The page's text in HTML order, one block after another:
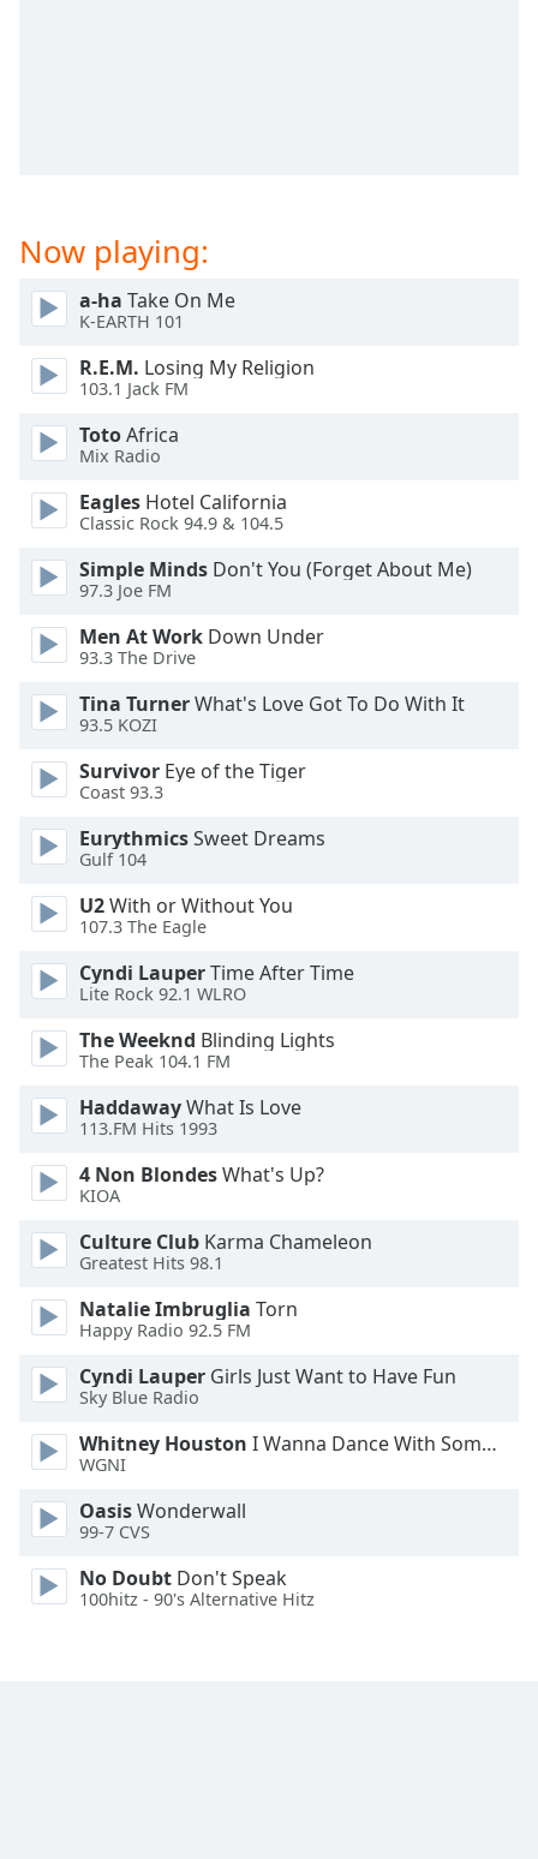
Color
Opacity
Color
Opacity
Caption
Area
Background
Color
Opacity
Font
Edge
Style
Font
Family
Reset
Done
Modal
Dialog
dialog
window.
Now playing:
a-ha Take On Me
K-EARTH 101
R.E.M. Losing My Religion
103.1 Jack FM
TotoAfrica
Mix Radio
Eagles Hotel California
Classic Rock 94.9 & 104.5
Simple Minds Don't You (Forget About Me)
97.3 Joe FM
Men At Work Down Under
93.3 The Drive
Tina TurnerWhat's Love Got To Do With It
93.5 KOZI
Survivor Eye of the Tiger
Coast 93.3
EurythmicsSweet Dreams
Gulf 104
U2With or Without You
107.3 The Eagle
Cyndi LauperTime After Time
Lite Rock 92.1 WLRO
The Weeknd Blinding Lights
The Peak 104.1 FM
HaddawayWhat Is Love
113.FM Hits 1993
4 Non BlondesWhat's Up?
KIOA
Culture Club Karma Chameleon
Greatest Hits 98.1
Natalie Imbruglia Torn
Happy Radio 92.5 FM
Cyndi Lauper Girls Just Want to Have Fun
Sky Blue Radio
Whitney Houston I Wanna Dance With Somebody
WGNI
OasisWonderwall
99-7 CVS
No Doubt Don't Speak
100hitz - 90's Alternative Hitz